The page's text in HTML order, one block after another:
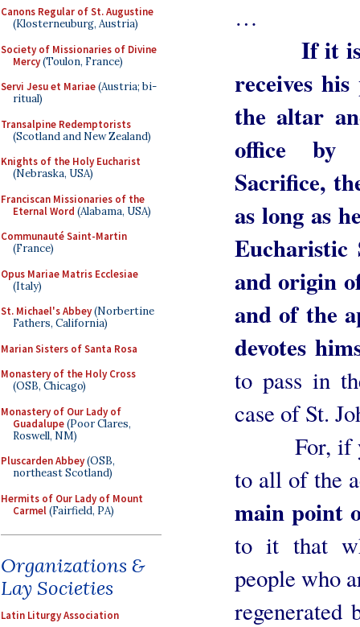
Canons Regular of St. Augustine
(Klosterneuburg, Austria)
Society of Missionaries of Divine
Mercy(Toulon, France)
Servi Jesu et Mariae(Austria; bi-
ritual)
Transalpine Redemptorists
(Scotland and New Zealand)
Knights of the Holy Eucharist
(Nebraska, USA)
Franciscan Missionaries of the
Eternal Word (Alabama, USA)
Communauté Saint-Martin
(France)
Opus Mariae Matris Ecclesiae
(Italy)
St. Michael's Abbey(Norbertine
Fathers, California)
Marian Sisters of Santa Rosa
Monastery of the Holy Cross
(OSB, Chicago)
Monastery of Our Lady of
Guadalupe(Poor Clares,
Roswell, NM)
Pluscarden Abbey(OSB,
northeast Scotland)
Hermits of Our Lady of Mount
Carmel(Fairfield, PA)
Organizations &
Lay Societies
Latin Liturgy Association
…
If it is
receives
the altar
office by
Sacrifice,
as long as
Eucharistic
and origin
and of the
devotes
to pass in
case of St.
For, if
to all of the
main point
to it that
people who
regenerated